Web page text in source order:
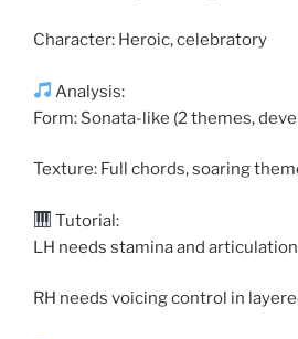
Character: Heroic, celebratory
Analysis:
Form: Sonata-like (2 themes,
Texture: Full chords, soaring
Tutorial:
LH needs stamina and articulation
RH needs voicing control in